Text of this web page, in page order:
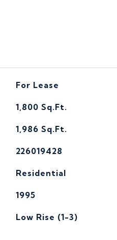
For Lease
1,800 Sq.Ft.
1,986 Sq.Ft.
226019428
Residential
1995
Low Rise (1-3)